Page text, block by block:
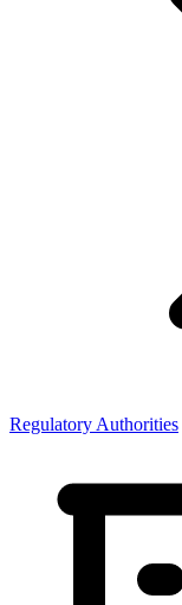
Regulatory Authorities